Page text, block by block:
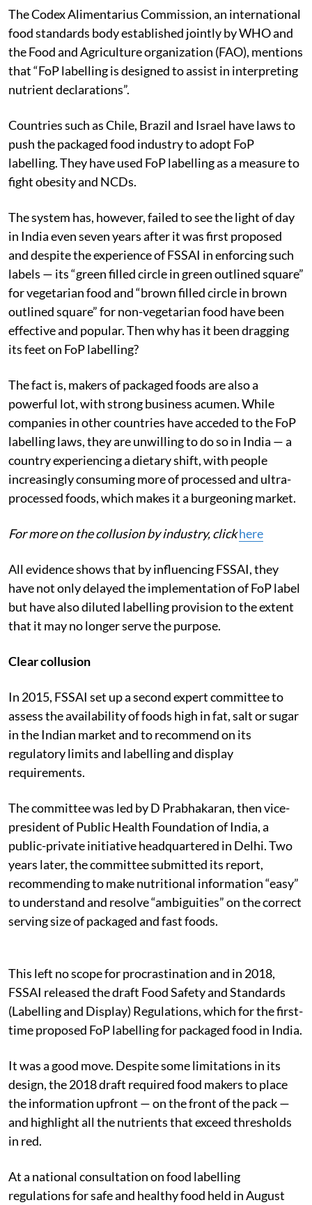
The Codex Alimentarius Commission, an international
food standards body established jointly by WHO and
the Food and Agriculture organization (FAO), mentions
that “FoP labelling is designed to assist in interpreting
nutrient declarations”.
Countries such as Chile, Brazil and Israel have laws to
push the packaged food industry to adopt FoP
labelling. They have used FoP labelling as a measure to
fight obesity and NCDs.
The system has, however, failed to see the light of day
in India even seven years after it was first proposed
and despite the experience of FSSAI in enforcing such
labels — its “green filled circle in green outlined square”
for vegetarian food and “brown filled circle in brown
outlined square” for non-vegetarian food have been
effective and popular. Then why has it been dragging
its feet on FoP labelling?
The fact is, makers of packaged foods are also a
powerful lot, with strong business acumen. While
companies in other countries have acceded to the FoP
labelling laws, they are unwilling to do so in India — a
country experiencing a dietary shift, with people
increasingly consuming more of processed and ultra-
processed foods, which makes it a burgeoning market.
For more on the collusion by industry, clickhere
All evidence shows that by influencing FSSAI, they
have not only delayed the implementation of FoP label
but have also diluted labelling provision to the extent
that it may no longer serve the purpose.
Clear collusion
In 2015, FSSAI set up a second expert committee to
assess the availability of foods high in fat, salt or sugar
in the Indian market and to recommend on its
regulatory limits and labelling and display
requirements.
The committee was led by D Prabhakaran, then vice-
president of Public Health Foundation of India, a
public-private initiative headquartered in Delhi. Two
years later, the committee submitted its report,
recommending to make nutritional information “easy”
to understand and resolve “ambiguities” on the correct
serving size of packaged and fast foods.
This left no scope for procrastination and in 2018,
FSSAI released the draft Food Safety and Standards
(Labelling and Display) Regulations, which for the first-
time proposed FoP labelling for packaged food in India.
It was a good move. Despite some limitations in its
design, the 2018 draft required food makers to place
the information upfront — on the front of the pack —
and highlight all the nutrients that exceed thresholds
in red.
At a national consultation on food labelling
regulations for safe and healthy food held in August